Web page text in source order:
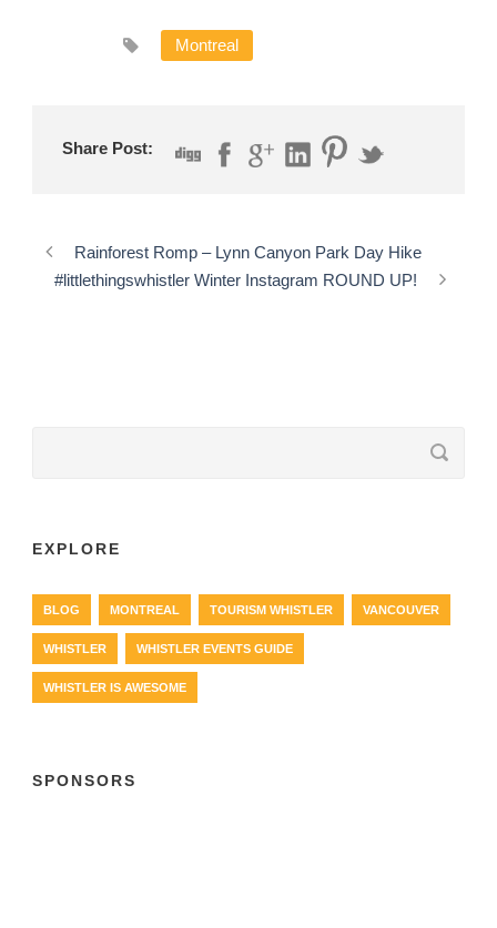
Montreal
Share Post:
Rainforest Romp – Lynn Canyon Park Day Hike
#littlethingswhistler Winter Instagram ROUND UP!
EXPLORE
BLOG MONTREAL TOURISM WHISTLER VANCOUVER
WHISTLER WHISTLER EVENTS GUIDE
WHISTLER IS AWESOME
SPONSORS